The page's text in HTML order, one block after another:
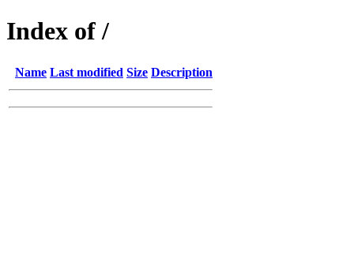
Index of /
Name Last modified Size Description